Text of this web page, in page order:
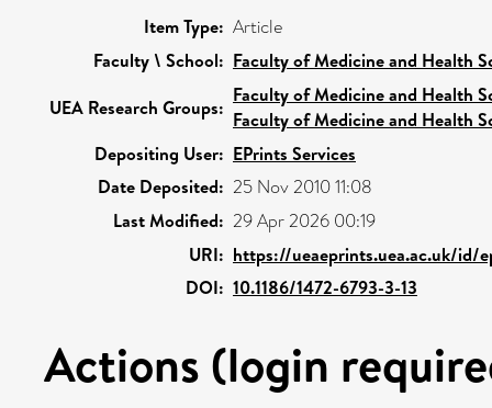
Item Type: Article
Faculty \ School: Faculty of Medicine and Health
UEA Research Groups:
Faculty of Medicine and Health
Faculty of Medicine and Health
Depositing User: EPrints Services
Date Deposited: 25 Nov 2010 11:08
Last Modified: 29 Apr 2026 00:19
URI: https://ueaeprints.uea.ac.uk/id/
DOI: 10.1186/1472-6793-3-13
Actions (login